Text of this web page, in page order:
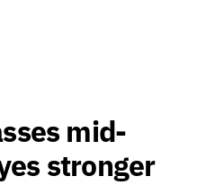
mid-
stronger